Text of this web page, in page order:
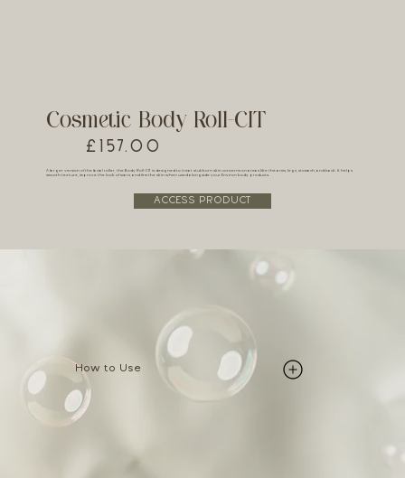
Cosmetic Body Roll-CIT
£157.00
A larger version of the facial roller, the Body Roll-CIT is designed to treat stubborn skin concerns on areas like the arms, legs, stomach, and back. It helps
smooth texture, improve the look of scars, and firm the skin when used alongside your Environ body products.
ACCESS PRODUCT
How to Use